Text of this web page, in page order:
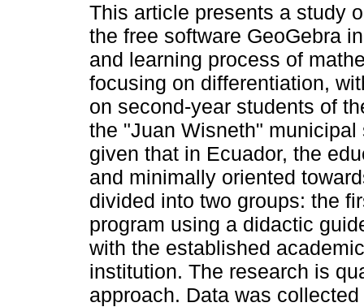
This article presents a study
the free software GeoGebra
and learning process of
focusing on differentiation,
on second-year students of
the "Juan Wisneth"
given that in Ecuador, the
and minimally oriented
divided into two groups: the
program using a didactic
with the established
institution. The research is
approach. Data was